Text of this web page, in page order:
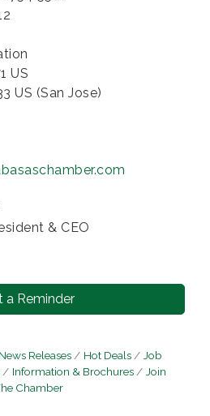
US
US (San Jose)
& CEO
a Reminder
News Releases Hot Deals
Job
Information & Brochures
Join
Chamber